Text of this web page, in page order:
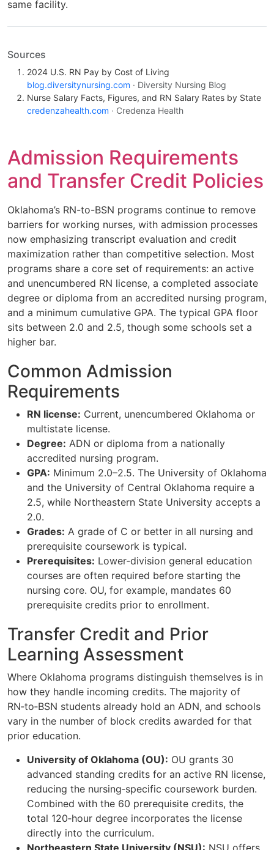
same facility.
Sources
2024 U.S. RN Pay by Cost of Living
blog.diversitynursing.com · Diversity Nursing Blog
Nurse Salary Facts, Figures, and RN Salary Rates by State
credenzahealth.com · Credenza Health
Admission Requirements
and Transfer Credit Policies
Oklahoma’s RN-to-BSN programs continue to remove
barriers for working nurses, with admission processes
now emphasizing transcript evaluation and credit
maximization rather than competitive selection. Most
programs share a core set of requirements: an active
and unencumbered RN license, a completed associate
degree or diploma from an accredited nursing program,
and a minimum cumulative GPA. The typical GPA floor
sits between 2.0 and 2.5, though some schools set a
higher bar.
Common Admission
Requirements
RN license: Current, unencumbered Oklahoma or
multistate license.
Degree: ADN or diploma from a nationally
accredited nursing program.
GPA: Minimum 2.0–2.5. The University of Oklahoma
and the University of Central Oklahoma require a
2.5, while Northeastern State University accepts a
2.0.
Grades: A grade of C or better in all nursing and
prerequisite coursework is typical.
Prerequisites: Lower‑division general education
courses are often required before starting the
nursing core. OU, for example, mandates 60
prerequisite credits prior to enrollment.
Transfer Credit and Prior
Learning Assessment
Where Oklahoma programs distinguish themselves is in
how they handle incoming credits. The majority of
RN‑to‑BSN students already hold an ADN, and schools
vary in the number of block credits awarded for that
prior education.
University of Oklahoma (OU): OU grants 30
advanced standing credits for an active RN license,
reducing the nursing‑specific coursework burden.
Combined with the 60 prerequisite credits, the
total 120‑hour degree incorporates the license
directly into the curriculum.
Northeastern State University (NSU): NSU offers